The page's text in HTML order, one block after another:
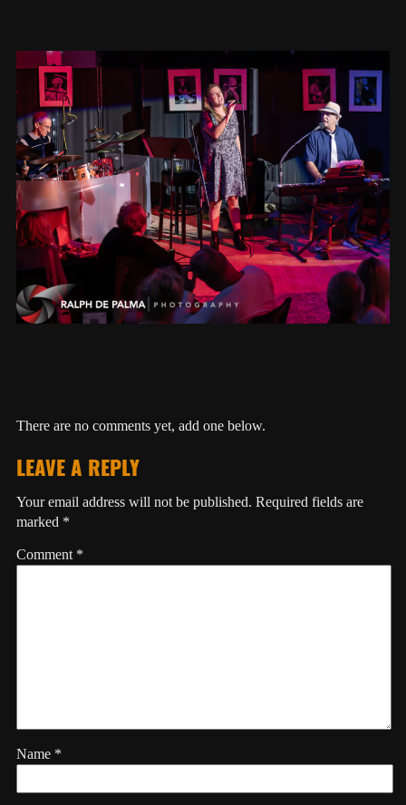
There are no comments yet, add one below.
LEAVE A REPLY
Your email address will not be published. Required fields are
marked *
Comment *
Name *